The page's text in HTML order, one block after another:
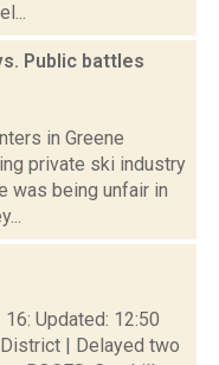
Public battles
in Greene
private ski industry
was being unfair in
Updated: 12:50
| Delayed two